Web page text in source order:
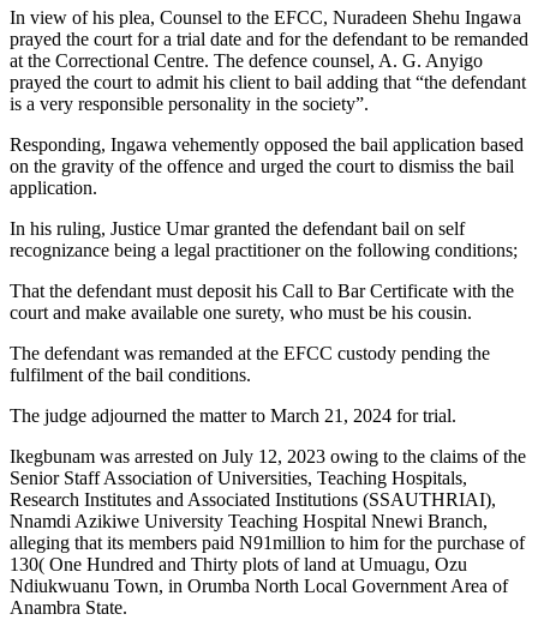
In view of his plea, Counsel to the EFCC, Nuradeen Shehu Ingawa
prayed the court for a trial date and for the defendant to be remanded
at the Correctional Centre. The defence counsel, A. G. Anyigo
prayed the court to admit his client to bail adding that “the defendant
is a very responsible personality in the society”.
Responding, Ingawa vehemently opposed the bail application based
on the gravity of the offence and urged the court to dismiss the bail
application.
In his ruling, Justice Umar granted the defendant bail on self
recognizance being a legal practitioner on the following conditions;
That the defendant must deposit his Call to Bar Certificate with the
court and make available one surety, who must be his cousin.
The defendant was remanded at the EFCC custody pending the
fulfilment of the bail conditions.
The judge adjourned the matter to March 21, 2024 for trial.
Ikegbunam was arrested on July 12, 2023 owing to the claims of the
Senior Staff Association of Universities, Teaching Hospitals,
Research Institutes and Associated Institutions (SSAUTHRIAI),
Nnamdi Azikiwe University Teaching Hospital Nnewi Branch,
alleging that its members paid N91million to him for the purchase of
130( One Hundred and Thirty plots of land at Umuagu, Ozu
Ndiukwuanu Town, in Orumba North Local Government Area of
Anambra State.